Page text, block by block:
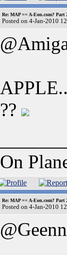
Re: MAP == A-Eon.com? Part
Posted on 4-Jan-2010
??
On
Re: MAP == A-Eon.com? Part
Posted on 4-Jan-2010